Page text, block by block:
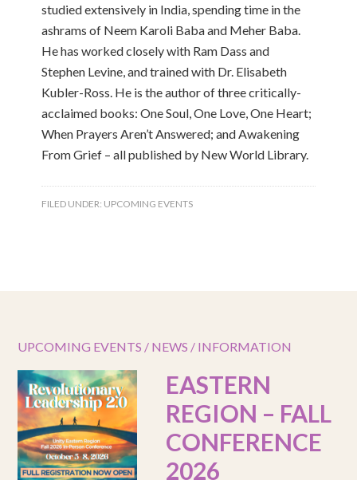
studied extensively in India, spending time in the
ashrams of Neem Karoli Baba and Meher Baba.
He has worked closely with Ram Dass and
Stephen Levine, and trained with Dr. Elisabeth
Kubler-Ross. He is the author of three critically-
acclaimed books: One Soul, One Love, One Heart;
When Prayers Aren’t Answered; and Awakening
From Grief – all published by New World Library.
FILED UNDER: UPCOMING EVENTS
UPCOMING EVENTS / NEWS / INFORMATION
EASTERN
REGION – FALL
CONFERENCE
2026